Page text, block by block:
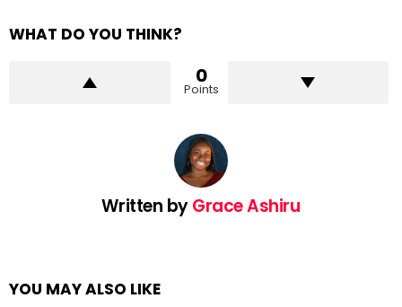
WHAT DO YOU THINK?
0
Points
Written byGrace Ashiru
YOU MAY ALSO LIKE